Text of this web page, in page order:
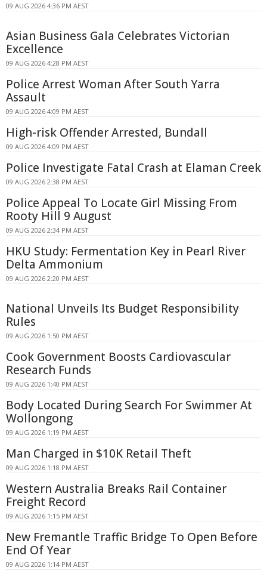
09 AUG 2026 4:36 PM AEST
Asian Business Gala Celebrates Victorian
Excellence
09 AUG 2026 4:28 PM AEST
Police Arrest Woman After South Yarra
Assault
09 AUG 2026 4:09 PM AEST
High-risk Offender Arrested, Bundall
09 AUG 2026 4:09 PM AEST
Police Investigate Fatal Crash at Elaman Creek
09 AUG 2026 2:38 PM AEST
Police Appeal To Locate Girl Missing From
Rooty Hill 9 August
09 AUG 2026 2:34 PM AEST
HKU Study: Fermentation Key in Pearl River
Delta Ammonium
09 AUG 2026 2:20 PM AEST
National Unveils Its Budget Responsibility
Rules
09 AUG 2026 1:50 PM AEST
Cook Government Boosts Cardiovascular
Research Funds
09 AUG 2026 1:40 PM AEST
Body Located During Search For Swimmer At
Wollongong
09 AUG 2026 1:19 PM AEST
Man Charged in $10K Retail Theft
09 AUG 2026 1:18 PM AEST
Western Australia Breaks Rail Container
Freight Record
09 AUG 2026 1:15 PM AEST
New Fremantle Traffic Bridge To Open Before
End Of Year
09 AUG 2026 1:14 PM AEST